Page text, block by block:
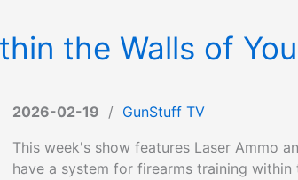
the Walls of
2026-02-19 / GunStuff TV
This week's show features Laser Ammo
have a system for firearms training